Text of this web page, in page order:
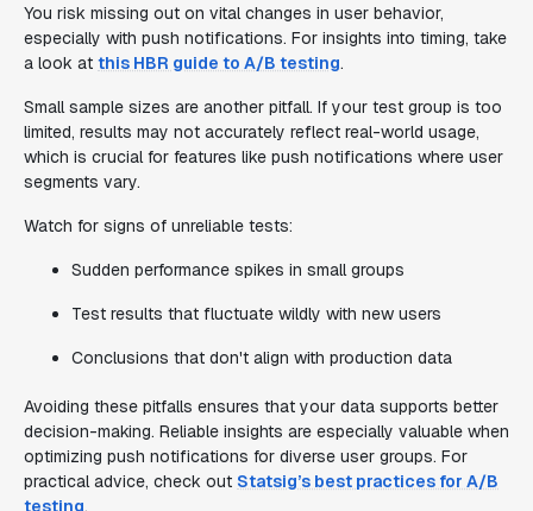
You risk missing out on vital changes in user behavior,
especially with push notifications. For insights into timing, take
a look at this HBR guide to A/B testing.
Small sample sizes are another pitfall. If your test group is too
limited, results may not accurately reflect real-world usage,
which is crucial for features like push notifications where user
segments vary.
Watch for signs of unreliable tests:
Sudden performance spikes in small groups
Test results that fluctuate wildly with new users
Conclusions that don't align with production data
Avoiding these pitfalls ensures that your data supports better
decision-making. Reliable insights are especially valuable when
optimizing push notifications for diverse user groups. For
practical advice, check out Statsig’s best practices for A/B
testing.